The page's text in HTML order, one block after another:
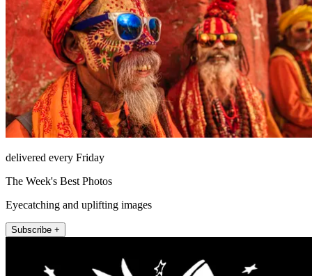
delivered every Friday
The Week's Best Photos
Eyecatching and uplifting images
Subscribe +